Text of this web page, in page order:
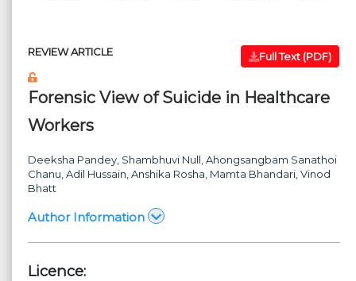
Full Text (PDF)
REVIEW ARTICLE
Forensic View of Suicide in Healthcare
Workers
Deeksha Pandey , Shambhuvi Null , Ahongsangbam Sanathoi
Chanu , Adil Hussain , Anshika Rosha , Mamta Bhandari , Vinod
Bhatt
Author Information
Licence: